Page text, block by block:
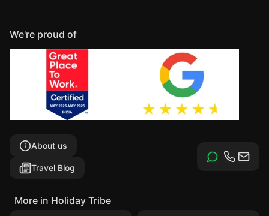
We're proud of
About us
Travel Blog
More in Holiday Tribe